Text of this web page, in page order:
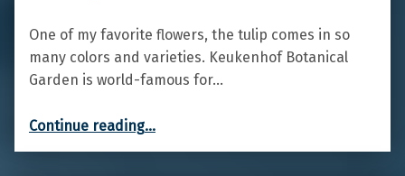
One of my favorite flowers, the tulip comes in so
many colors and varieties. Keukenhof Botanical
Garden is world-famous for…
Continue reading…